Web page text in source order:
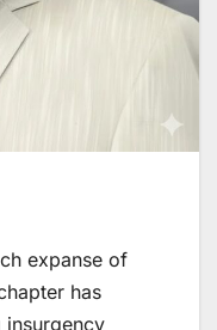
expanse of
has